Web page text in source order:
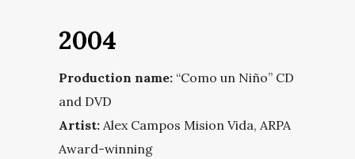
2004
Production name: “Como un Niño” CD
and DVD
Artist: Alex Campos Mision Vida, ARPA
Award-winning